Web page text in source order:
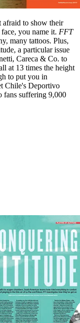
afraid to show their
you name it. FFT
many tattoos. Plus,
a particular issue
Careca & Co. to
at 13 times the height
to put you in
Chile's Deportivo
fans suffering 9,000